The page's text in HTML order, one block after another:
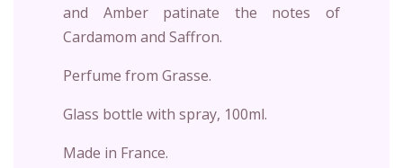
and Amber patinate the notes of
Cardamom and Saffron.
Perfume from Grasse.
Glass bottle with spray, 100ml.
Made in France.